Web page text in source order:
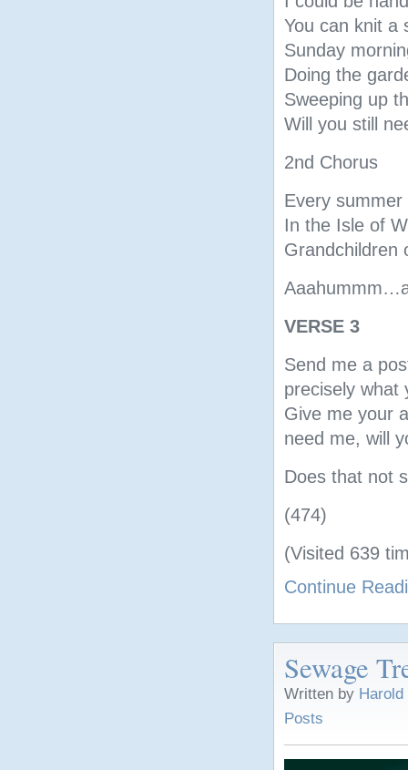
You can knit a
Sunday
Doing the
Sweeping up
Will you still
2nd Chorus
Every
In the Isle of
Grandchildren
VERSE 3
Send me a
precisely what
Give me your
need me, will
Does that not
(474)
(Visited 639
Continue
Sewage
Written by
Posts